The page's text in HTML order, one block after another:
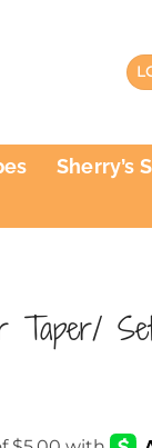
Sherry’s
Taper/